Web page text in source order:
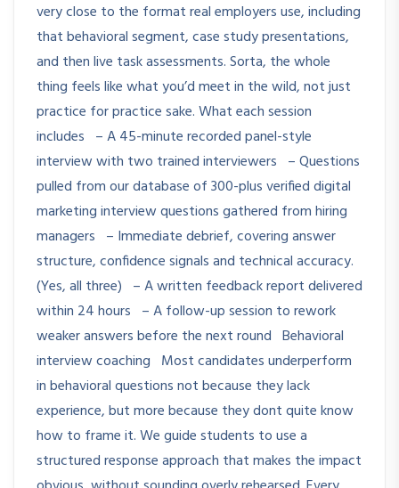
very close to the format real employers use, including
that behavioral segment, case study presentations,
and then live task assessments. Sorta, the whole
thing feels like what you’d meet in the wild, not just
practice for practice sake. What each session
includes – A 45-minute recorded panel-style
interview with two trained interviewers – Questions
pulled from our database of 300-plus verified digital
marketing interview questions gathered from hiring
managers – Immediate debrief, covering answer
structure, confidence signals and technical accuracy.
(Yes, all three) – A written feedback report delivered
within 24 hours – A follow-up session to rework
weaker answers before the next round Behavioral
interview coaching Most candidates underperform
in behavioral questions not because they lack
experience, but more because they dont quite know
how to frame it. We guide students to use a
structured response approach that makes the impact